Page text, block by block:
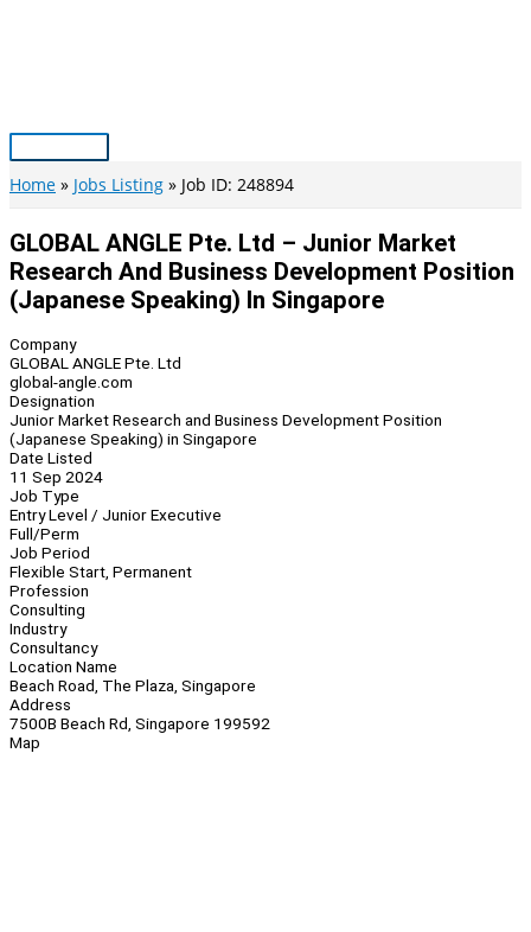
Main
Menu
Home Jobs Listing Job ID: 248894
GLOBAL ANGLE Pte. Ltd – Junior Market
Research And Business Development Position
(Japanese Speaking) In Singapore
Company
GLOBAL ANGLE Pte. Ltd
global-angle.com
Designation
Junior Market Research and Business Development Position
(Japanese Speaking) in Singapore
Date Listed
11 Sep 2024
Job Type
Entry Level / Junior Executive
Full/Perm
Job Period
Flexible Start, Permanent
Profession
Consulting
Industry
Consultancy
Location Name
Beach Road, The Plaza, Singapore
Address
7500B Beach Rd, Singapore 199592
Map